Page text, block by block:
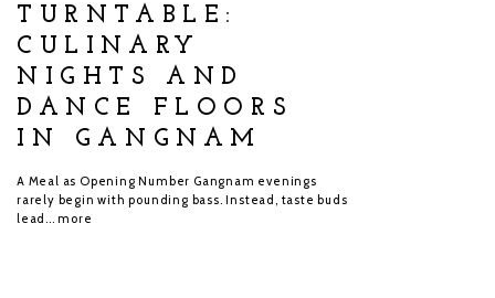
TURNTABLE:
CULINARY
NIGHTS AND
DANCE FLOORS
IN GANGNAM
A Meal as Opening Number Gangnam evenings
rarely begin with pounding bass. Instead, taste buds
lead...more